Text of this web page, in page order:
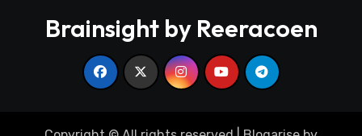
Brainsight by Reeracoen